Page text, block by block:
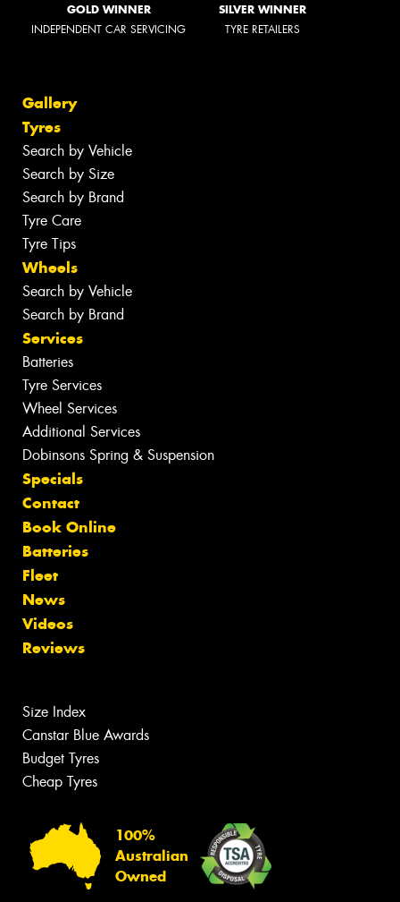
GOLD WINNER
INDEPENDENT CAR SERVICING
SILVER WINNER
TYRE RETAILERS
Gallery
Tyres
Search by Vehicle
Search by Size
Search by Brand
Tyre Care
Tyre Tips
Wheels
Search by Vehicle
Search by Brand
Services
Batteries
Tyre Services
Wheel Services
Additional Services
Dobinsons Spring & Suspension
Specials
Contact
Book Online
Batteries
Fleet
News
Videos
Reviews
Size Index
Canstar Blue Awards
Budget Tyres
Cheap Tyres
100%
Australian
Owned